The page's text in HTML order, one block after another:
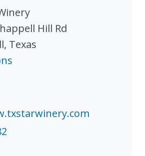
Hill Rd
, Texas